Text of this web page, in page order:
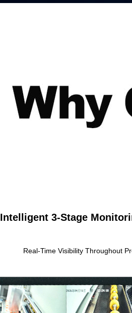
Intelligent 3-Stage
Real-Time Visibility Throughout